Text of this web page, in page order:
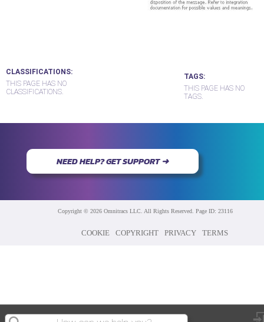
CLASSIFICATIONS
THIS PAGE HAS NO
CLASSIFICATIONS.
TAGS
THIS PAGE HAS NO
TAGS.
NEED HELP? GET SUPPORT ➜
Copyright © 2026 Omnitracs LLC. All Rights Reserved. Page ID: 23116
TERMS
PRIVACY
COPYRIGHT
COOKIE